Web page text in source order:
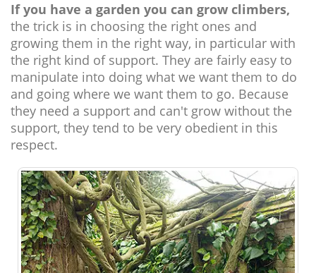
If you have a garden you can grow climbers,
the trick is in choosing the right ones and
growing them in the right way, in particular with
the right kind of support. They are fairly easy to
manipulate into doing what we want them to do
and going where we want them to go. Because
they need a support and can't grow without the
support, they tend to be very obedient in this
respect.